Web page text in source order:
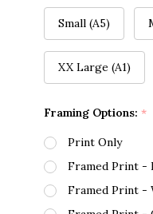
Small (A5)
XX Large (A1)
Framing Options: *
Print Only
Framed Print -
Framed Print -